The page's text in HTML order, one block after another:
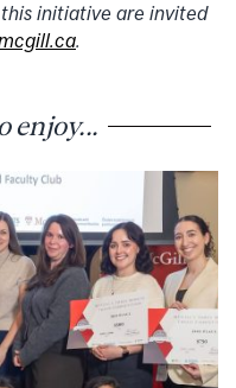
initiative are invited
.
enjoy...